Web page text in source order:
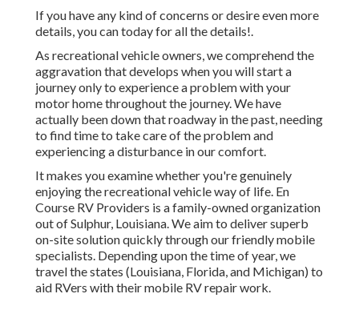
If you have any kind of concerns or desire even more
details, you can today for all the details!.
As recreational vehicle owners, we comprehend the
aggravation that develops when you will start a
journey only to experience a problem with your
motor home throughout the journey. We have
actually been down that roadway in the past, needing
to find time to take care of the problem and
experiencing a disturbance in our comfort.
It makes you examine whether you're genuinely
enjoying the recreational vehicle way of life. En
Course RV Providers is a family-owned organization
out of Sulphur, Louisiana. We aim to deliver superb
on-site solution quickly through our friendly mobile
specialists. Depending upon the time of year, we
travel the states (Louisiana, Florida, and Michigan) to
aid RVers with their mobile RV repair work.